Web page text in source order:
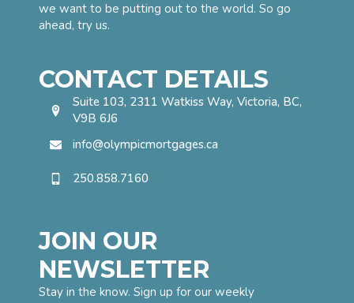
we want to be putting out to the world. So go
ahead, try us.
CONTACT DETAILS
Suite 103, 2311 Watkiss Way, Victoria, BC,
V9B 6J6
info@olympicmortgages.ca
250.858.7160
JOIN OUR
NEWSLETTER
Stay in the know. Sign up for our weekly